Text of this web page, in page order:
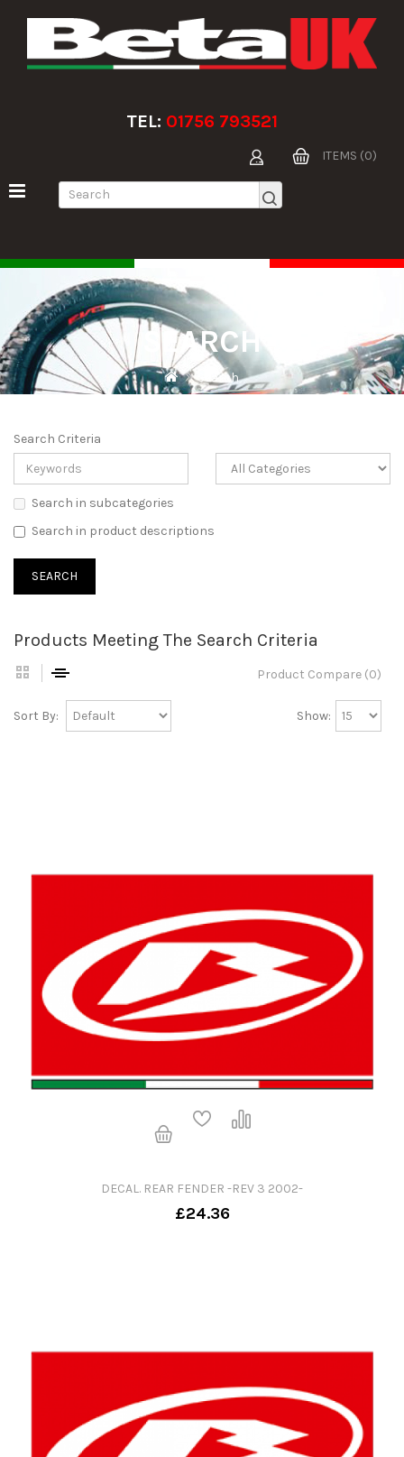
TEL: 01756 793521
ITEMS (0)
SEARCH
Search
Search Criteria
Search in subcategories
Search in product descriptions
Products Meeting The Search Criteria
Product Compare (0)
Sort By: Show:
DECAL. REAR FENDER -REV 3 2002-
£24.36